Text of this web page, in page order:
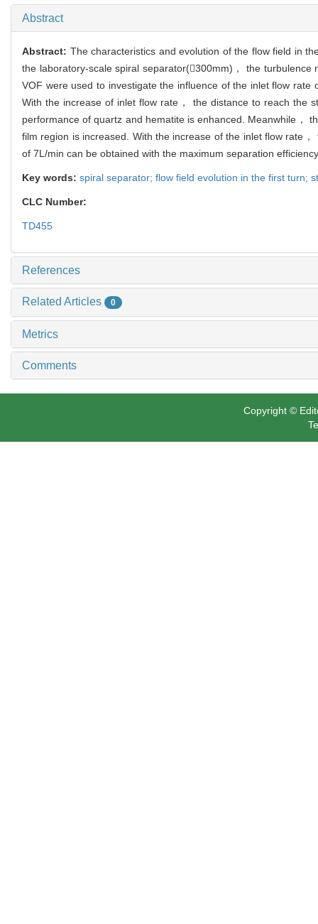
Abstract
Abstract: The characteristics and evolution of the flow field in
the laboratory-scale spiral separator(300mm)， the
VOF were used to investigate the influence of the inlet flow
With the increase of inlet flow rate， the distance to reach the
performance of quartz and hematite is enhanced. Meanwhile，
film region is increased. With the increase of the inlet flow rate
of 7L/min can be obtained with the maximum separation
Key words: spiral separator; flow field evolution in the first turn;
CLC Number:
TD455
References
Related Articles 0
Metrics
Comments
Copyright ©